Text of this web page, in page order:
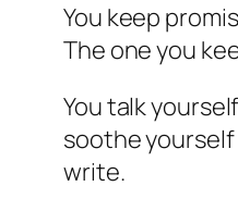
You keep
The one you
You talk
soothe yourself
write.